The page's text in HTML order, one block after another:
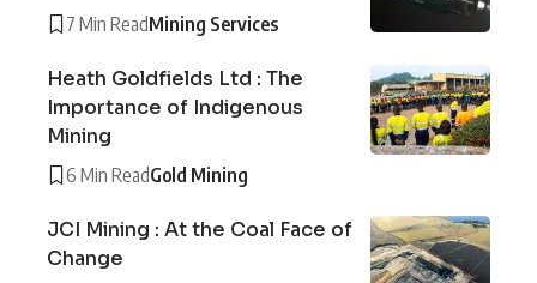
7 Min ReadMining Services
Heath Goldfields Ltd : The
Importance of Indigenous
Mining
6 Min ReadGold Mining
JCI Mining : At the Coal Face of
Change